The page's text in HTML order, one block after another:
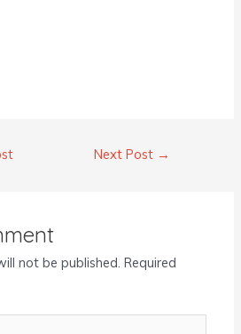
Next Post →
not be published. Required